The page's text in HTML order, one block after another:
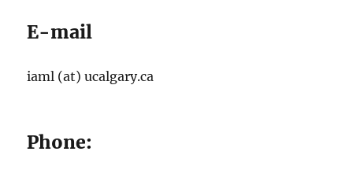
E-mail
iaml (at) ucalgary.ca
Phone: